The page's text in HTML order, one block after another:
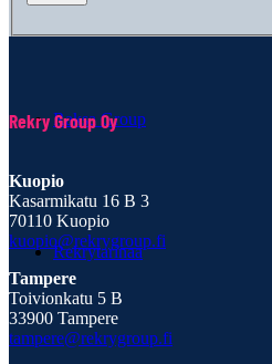
Raksa Group
Rekrytarinaa
Rekry Group Oy
Kuopio
Kasarmikatu 16 B 3
70110 Kuopio
kuopio@rekrygroup.fi
Tampere
Toivionkatu 5 B
33900 Tampere
tampere@rekrygroup.fi